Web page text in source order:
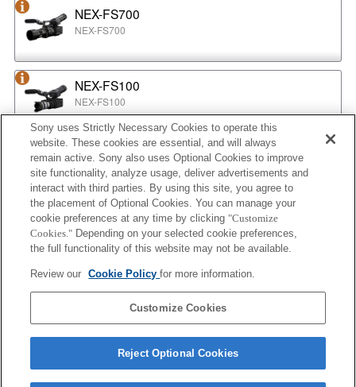
NEX-FS700
NEX-FS700
NEX-FS100
NEX-FS100
NEX-EA50
NEX-EA50
MPC-2610
BURANO
Sony uses Strictly Necessary Cookies to operate this
website. These cookies are essential, and will always
remain active. Sony also uses Optional Cookies to improve
site functionality, analyze usage, deliver advertisements and
interact with third parties. By using this site, you agree to
the placement of Optional Cookies. You can manage your
cookie preferences at any time by clicking "Customize
Cookies." Depending on your selected cookie preferences,
the full functionality of this website may not be available.
Review our Cookie Policyfor more information.
Customize Cookies
Reject Optional Cookies